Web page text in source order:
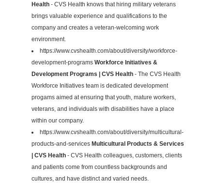
Health - CVS Health knows that hiring military veterans
brings valuable experience and qualifications to the
company and creates a veteran-welcoming work
environment.
https://www.cvshealth.com/about/diversity/workforce-
development-programs Workforce Initiatives &
Development Programs | CVS Health - The CVS Health
Workforce Initiatives team is dedicated development
progams aimed at ensuring that youth, mature workers,
veterans, and individuals with disabilities have a place
within our company.
https://www.cvshealth.com/about/diversity/multicultural-
products-and-services Multicultural Products & Services
| CVS Health - CVS Health colleagues, customers, clients
and patients come from countless backgrounds and
cultures, and have distinct and varied needs.